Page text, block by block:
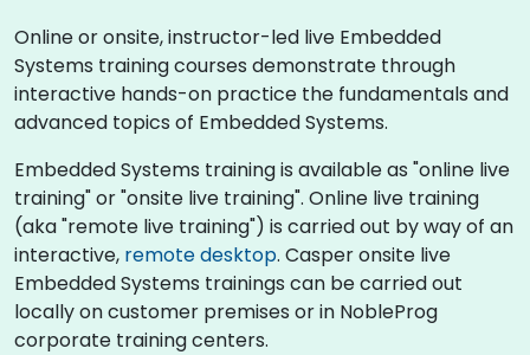
Online or onsite, instructor-led live Embedded
Systems training courses demonstrate through
interactive hands-on practice the fundamentals and
advanced topics of Embedded Systems.
Embedded Systems training is available as "online live
training" or "onsite live training". Online live training
(aka "remote live training") is carried out by way of an
interactive, remote desktop. Casper onsite live
Embedded Systems trainings can be carried out
locally on customer premises or in NobleProg
corporate training centers.